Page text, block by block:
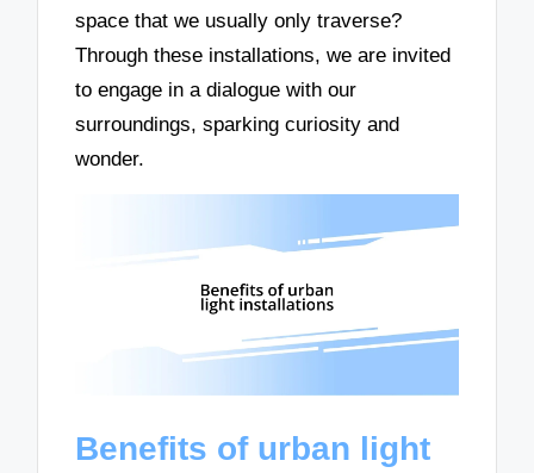
space that we usually only traverse?
Through these installations, we are invited
to engage in a dialogue with our
surroundings, sparking curiosity and
wonder.
Benefits of urban light